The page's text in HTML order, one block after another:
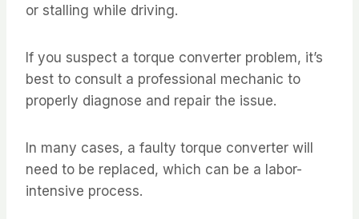
or stalling while driving.
If you suspect a torque converter problem, it’s
best to consult a professional mechanic to
properly diagnose and repair the issue.
In many cases, a faulty torque converter will
need to be replaced, which can be a labor-
intensive process.